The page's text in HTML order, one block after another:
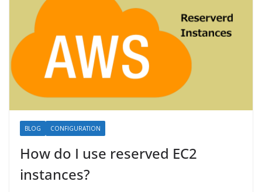
BLOG CONFIGURATION
How do I use reserved EC2
instances?